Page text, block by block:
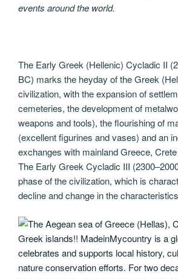
events around the world.
The Early Greek (Hellenic) Cycladic II
BC) marks the heyday of the Greek
civilization, with the expansion of
cemeteries, the development of
weapons and tools), the flourishing of
(excellent figurines and vases) and an
exchanges with mainland Greece,
The Early Greek Cycladic III
phase of the civilization, which is
decline and change in the